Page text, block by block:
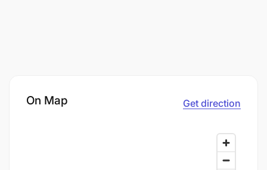
On Map Get direction